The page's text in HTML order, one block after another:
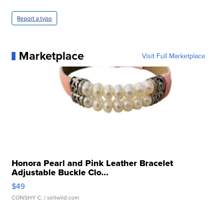
Report a typo
Marketplace Visit Full Marketplace
Honora Pearl and Pink Leather Bracelet
Adjustable Buckle Clo...
$49
CONSHY C. | sellwild.com